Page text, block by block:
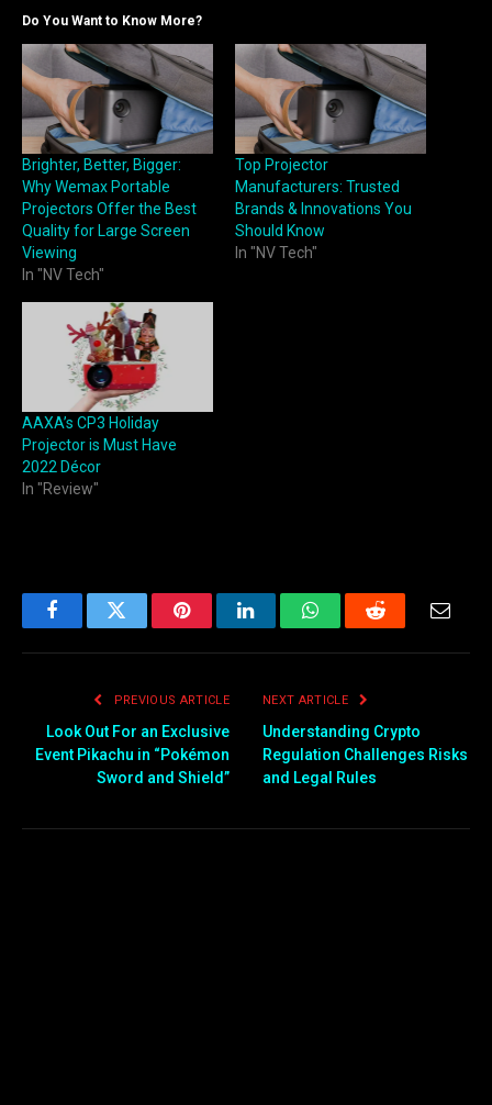
Do You Want to Know More?
Brighter, Better, Bigger:
Why Wemax Portable
Projectors Offer the Best
Quality for Large Screen
Viewing
In "NV Tech"
Top Projector
Manufacturers: Trusted
Brands & Innovations You
Should Know
In "NV Tech"
AAXA’s CP3 Holiday
Projector is Must Have
2022 Décor
In "Review"
FacebookTwitter PinterestLinkedInWhatsAppReddit
PREVIOUS ARTICLE
Look Out For an Exclusive
Event Pikachu in “Pokémon
Sword and Shield”
NEXT ARTICLE
Understanding Crypto
Regulation Challenges Risks
and Legal Rules